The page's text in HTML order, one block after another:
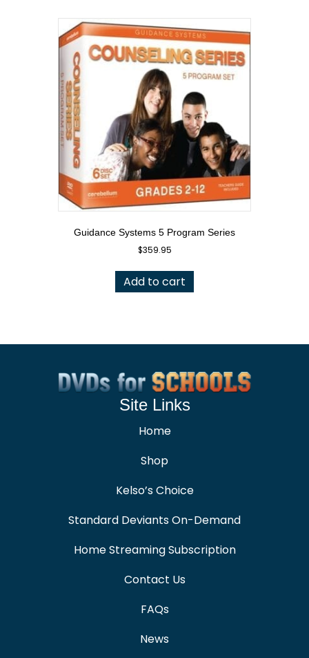
Guidance Systems 5 Program Series
$359.95
Add to cart
Site Links
Home
Shop
Kelso’s Choice
Standard Deviants On-Demand
Home Streaming Subscription
Contact Us
FAQs
News